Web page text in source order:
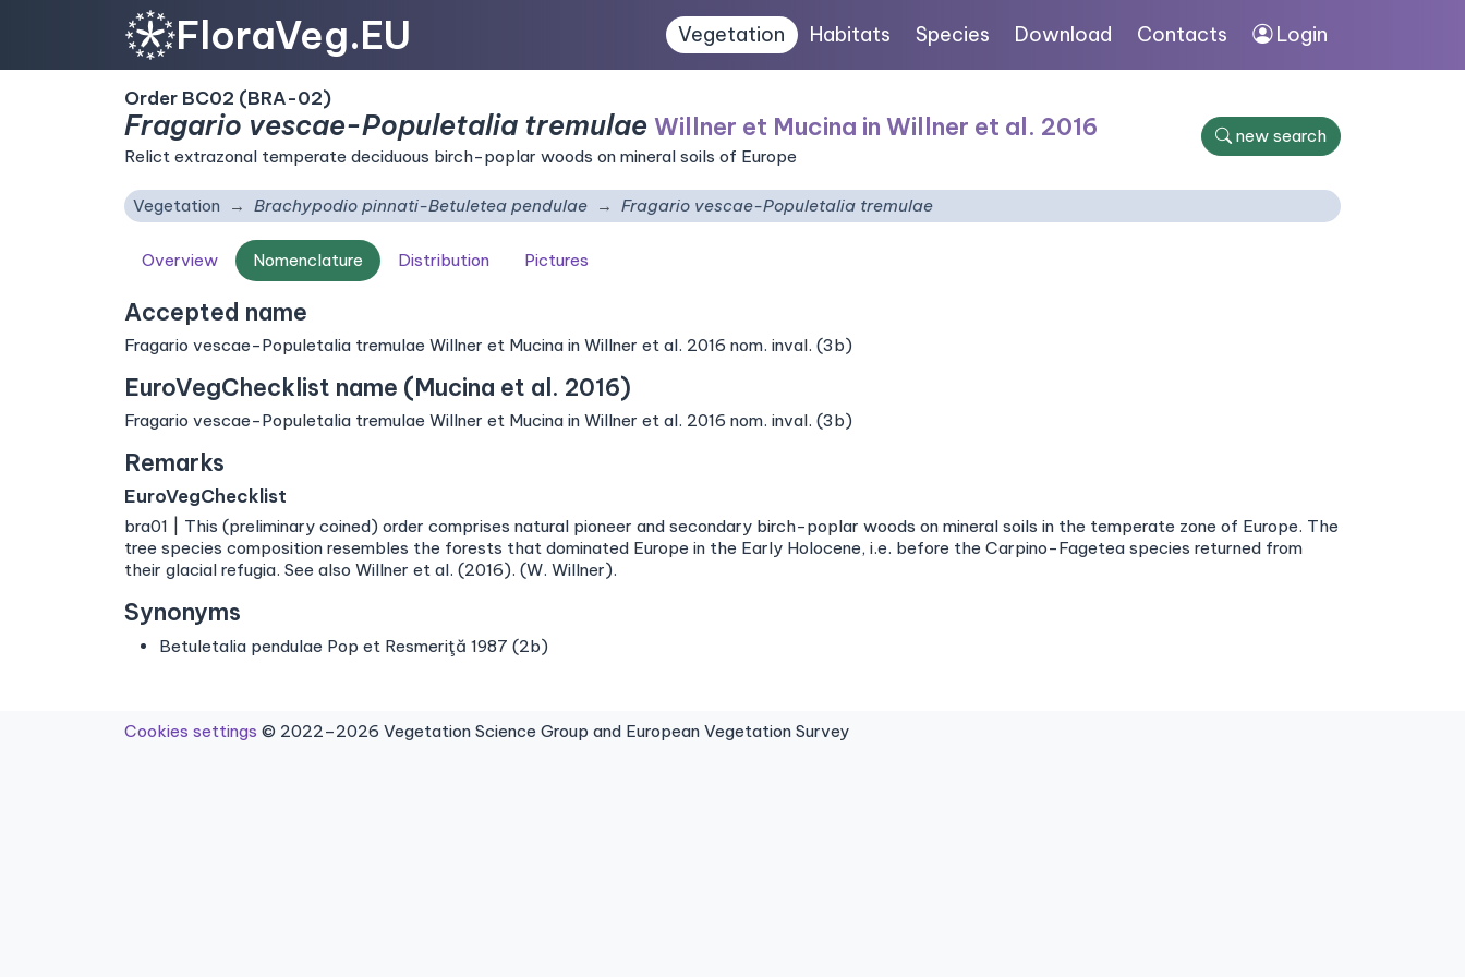
FloraVeg.EU Vegetation Habitats Species Download Contacts Login
Order BC02 (BRA-02)
Fragario vescae-Populetalia tremulae Willner et Mucina in Willner et al. 2016
Relict extrazonal temperate deciduous birch-poplar woods on mineral soils of Europe
new search
Vegetation Brachypodio pinnati-Betuletea pendulae Fragario vescae-Populetalia tremulae
Overview Nomenclature Distribution Pictures
Accepted name
Fragario vescae-Populetalia tremulae Willner et Mucina in Willner et al. 2016 nom. inval. (3b)
EuroVegChecklist name (Mucina et al. 2016)
Fragario vescae-Populetalia tremulae Willner et Mucina in Willner et al. 2016 nom. inval. (3b)
Remarks
EuroVegChecklist
bra01 | This (preliminary coined) order comprises natural pioneer and secondary birch-poplar woods on mineral soils in the temperate zone of Europe. The
tree species composition resembles the forests that dominated Europe in the Early Holocene, i.e. before the Carpino-Fagetea species returned from
their glacial refugia. See also Willner et al. (2016). (W. Willner).
Synonyms
Betuletalia pendulae Pop et Resmeriţă 1987 (2b)
Cookies settings © 2022–2026 Vegetation Science Group and European Vegetation Survey